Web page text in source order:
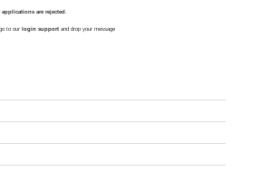
are rejected.
to our login support and drop your message